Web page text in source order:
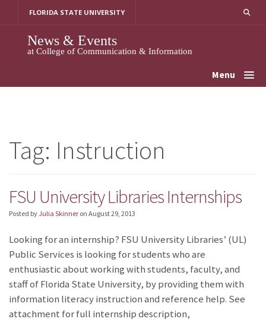
FLORIDA STATE UNIVERSITY
News & Events
at College of Communication & Information
Menu
Tag: Instruction
FSU University Libraries Internships
Posted byJulia Skinner on August 29, 2013
Looking for an internship? FSU University Libraries’ (UL)
Public Services is looking for students who are
enthusiastic about working with students, faculty, and
staff of Florida State University, by providing them with
information literacy instruction and reference help. See
attachment for full internship description,